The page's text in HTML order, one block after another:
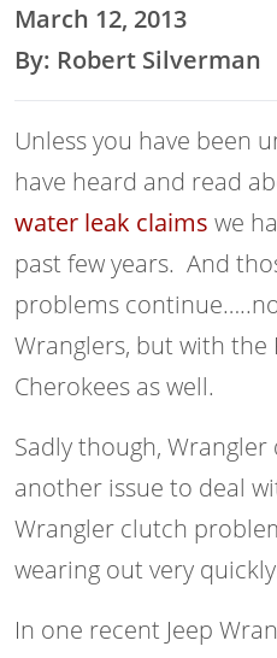
March 12, 2013
By: Robert Silverman
Unless you have been
have heard and read
water leak claims we
past few years. And
problems
Wranglers, but with the
Cherokees as well.
Sadly though,
another issue to deal
Wrangler clutch
wearing out very
In one recent Jeep